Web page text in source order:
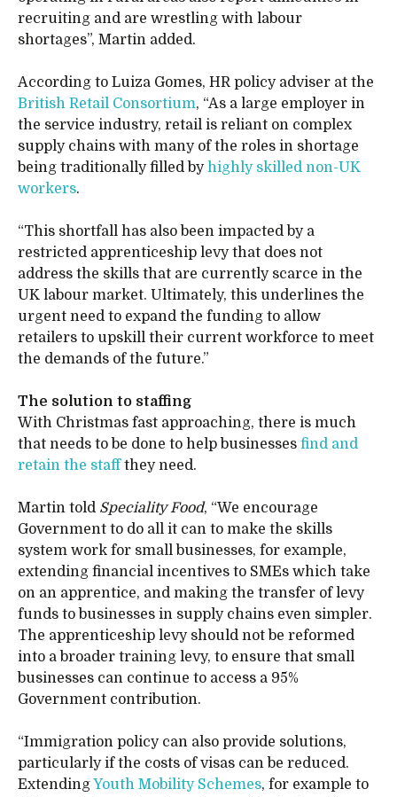
recruiting and are wrestling with labour
shortages”, Martin added.
According to Luiza Gomes, HR policy adviser at the
British Retail Consortium, “As a large employer in
the service industry, retail is reliant on complex
supply chains with many of the roles in shortage
being traditionally filled byhighly skilled non-UK
workers.
“This shortfall has also been impacted by a
restricted apprenticeship levy that does not
address the skills that are currently scarce in the
UK labour market. Ultimately, this underlines the
urgent need to expand the funding to allow
retailers to upskill their current workforce to meet
the demands of the future.”
The solution to staffing
With Christmas fast approaching, there is much
that needs to be done to help businesses find and
retain the staffthey need.
Martin told Speciality Food, “We encourage
Government to do all it can to make the skills
system work for small businesses, for example,
extending financial incentives to SMEs which take
on an apprentice, and making the transfer of levy
funds to businesses in supply chains even simpler.
The apprenticeship levy should not be reformed
into a broader training levy, to ensure that small
businesses can continue to access a 95%
Government contribution.
“Immigration policy can also provide solutions,
particularly if the costs of visas can be reduced.
ExtendingYouth Mobility Schemes, for example to